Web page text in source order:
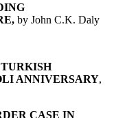
by John C.K. Daly
ANNIVERSARY,
CASE IN